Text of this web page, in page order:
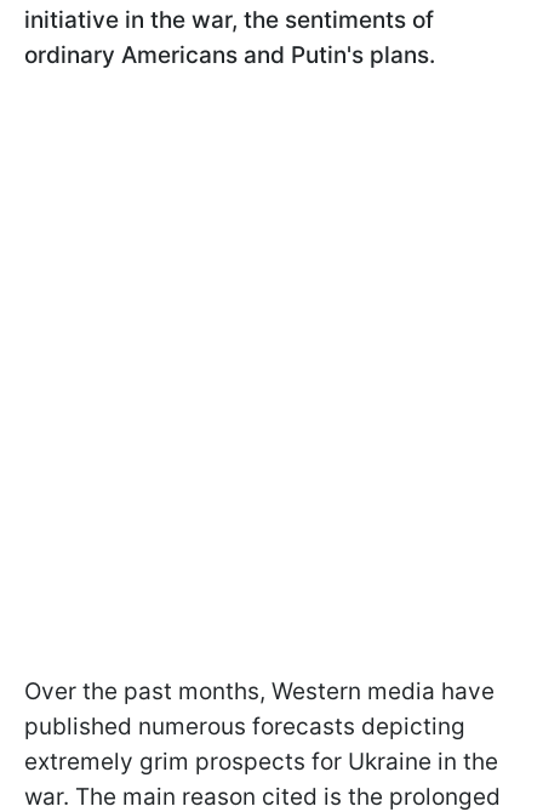
initiative in the war, the sentiments of
ordinary Americans and Putin's plans.
Over the past months, Western media have
published numerous forecasts depicting
extremely grim prospects for Ukraine in the
war. The main reason cited is the prolonged